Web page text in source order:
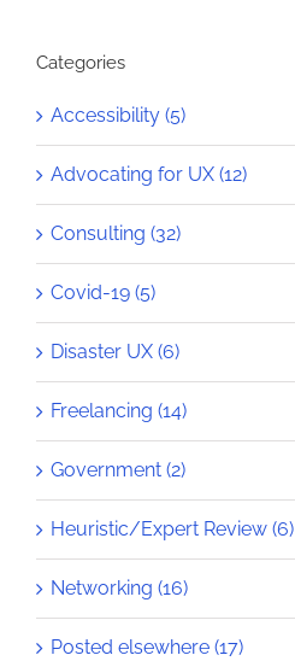
Categories
Accessibility (5)
Advocating for UX (12)
Consulting (32)
Covid-19 (5)
Disaster UX (6)
Freelancing (14)
Government (2)
Heuristic/Expert Review (6)
Networking (16)
Posted elsewhere (17)